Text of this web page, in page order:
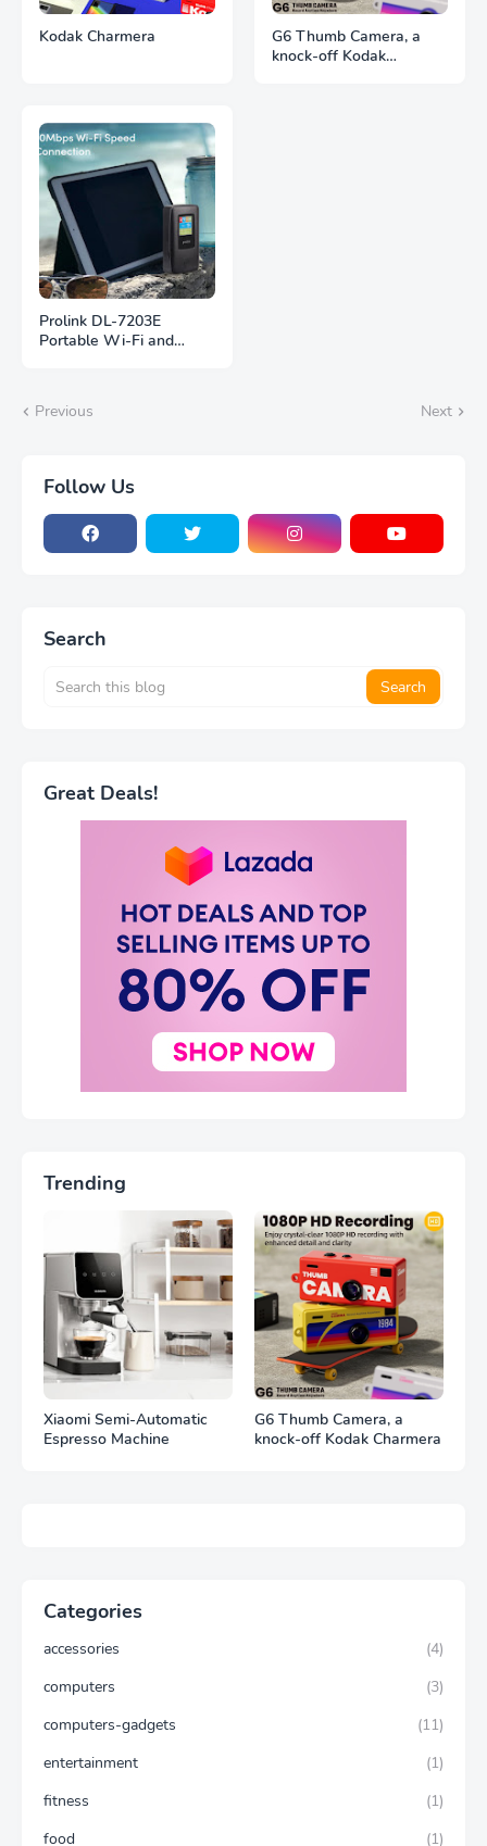
Kodak Charmera
G6 Thumb Camera, a
knock-off Kodak
Prolink DL-7203E
Portable Wi-Fi and
Previous Next
Follow Us
Search
Great Deals!
Trending
Xiaomi Semi-Automatic
Espresso Machine
G6 Thumb Camera, a
knock-off Kodak Charmera
Categories
accessories
(4)
computers
(3)
computers-gadgets
(11)
entertainment
(1)
fitness
(1)
food
(1)